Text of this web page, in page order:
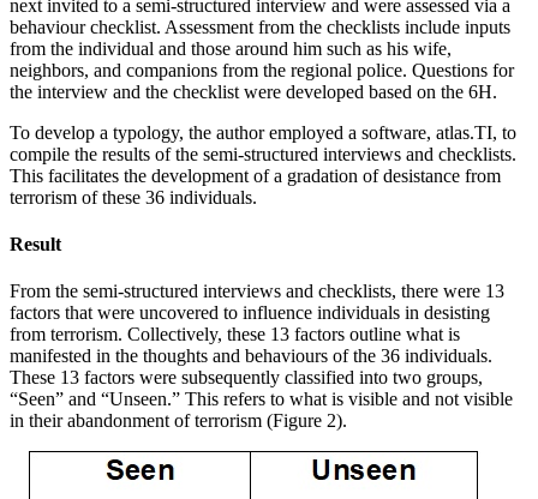
next invited to a semi-structured interview and were assessed via a
behaviour checklist. Assessment from the checklists include inputs
from the individual and those around him such as his wife,
neighbors, and companions from the regional police. Questions for
the interview and the checklist were developed based on the 6H.
To develop a typology, the author employed a software, atlas.TI, to
compile the results of the semi-structured interviews and checklists.
This facilitates the development of a gradation of desistance from
terrorism of these 36 individuals.
Result
From the semi-structured interviews and checklists, there were 13
factors that were uncovered to influence individuals in desisting
from terrorism. Collectively, these 13 factors outline what is
manifested in the thoughts and behaviours of the 36 individuals.
These 13 factors were subsequently classified into two groups,
“Seen” and “Unseen.” This refers to what is visible and not visible
in their abandonment of terrorism (Figure 2).